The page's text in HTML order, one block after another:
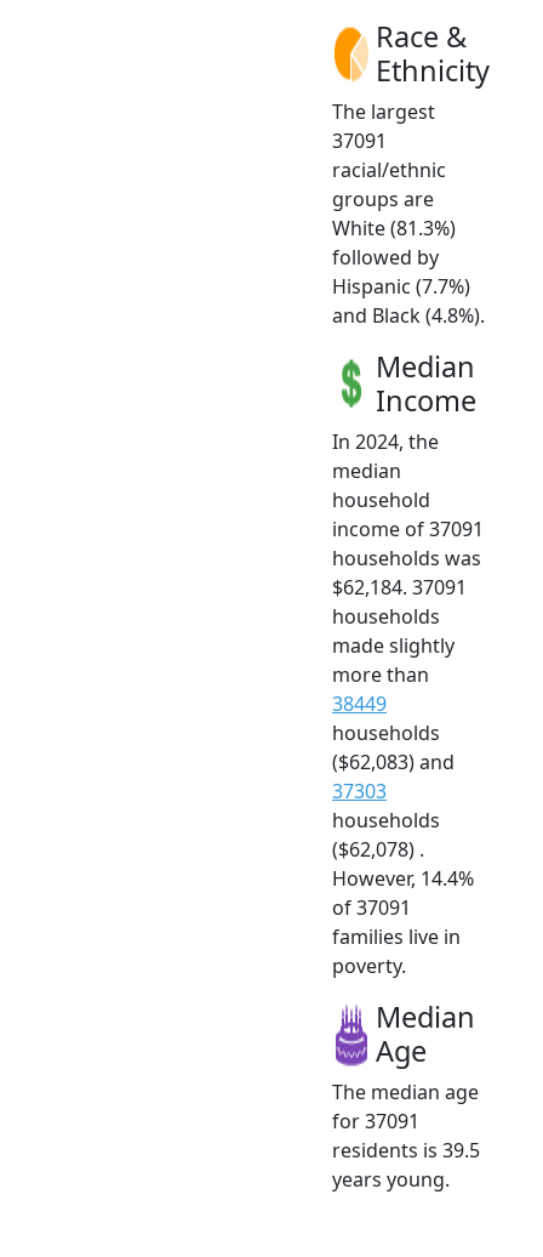
Race &
Ethnicity
The largest
37091
racial/ethnic
groups are
White (81.3%)
followed by
Hispanic (7.7%)
and Black (4.8%).
Median
Income
In 2024, the
median
household
income of 37091
households was
$62,184. 37091
households
made slightly
more than
38449
households
($62,083) and
37303
households
($62,078) .
However, 14.4%
of 37091
families live in
poverty.
Median
Age
The median age
for 37091
residents is 39.5
years young.